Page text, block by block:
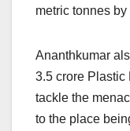
metric tonnes
Ananthkumar
3.5 crore Plastic
tackle the
to the place